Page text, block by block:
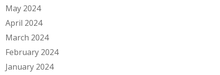
May 2024
April 2024
March 2024
February 2024
January 2024